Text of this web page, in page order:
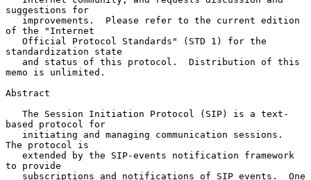
suggestions for
of the "Internet
standardization state
memo is unlimited.
Abstract
based protocol for
The protocol is
to provide